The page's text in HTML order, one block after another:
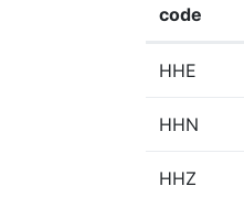
code
HHE
HHN
HHZ